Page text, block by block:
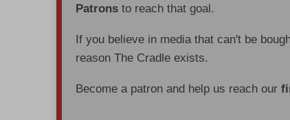
Patrons to reach that goal.
If you believe in media that can't be
reason The Cradle exists.
Become a patron and help us reach our